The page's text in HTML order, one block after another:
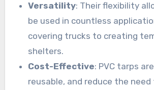
Versatility: Their flexibility
be used in countless
covering trucks to creating
shelters.
Cost-Effective: PVC tarps
reusable, and reduce the